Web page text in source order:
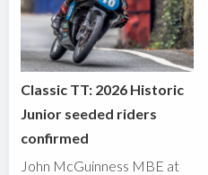
Classic TT: 2026 Historic
Junior seeded riders
confirmed
John McGuinness MBE at